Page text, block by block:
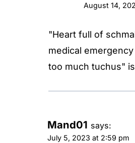
August 14,
"Heart full of
medical
too much tuchus"
Mand01 says:
July 5, 2023 at 2:59 pm